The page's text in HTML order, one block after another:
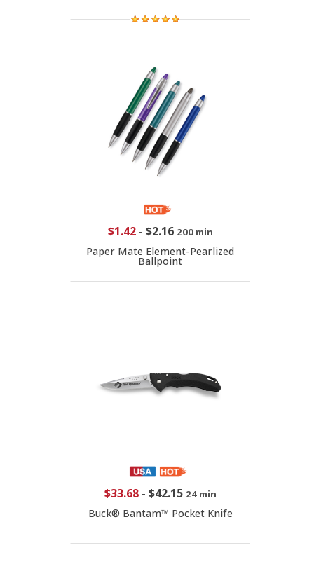
$1.42- $2.16 200 min
Paper Mate Element-Pearlized
Ballpoint
$33.68- $42.15 24 min
Buck® Bantam™ Pocket Knife